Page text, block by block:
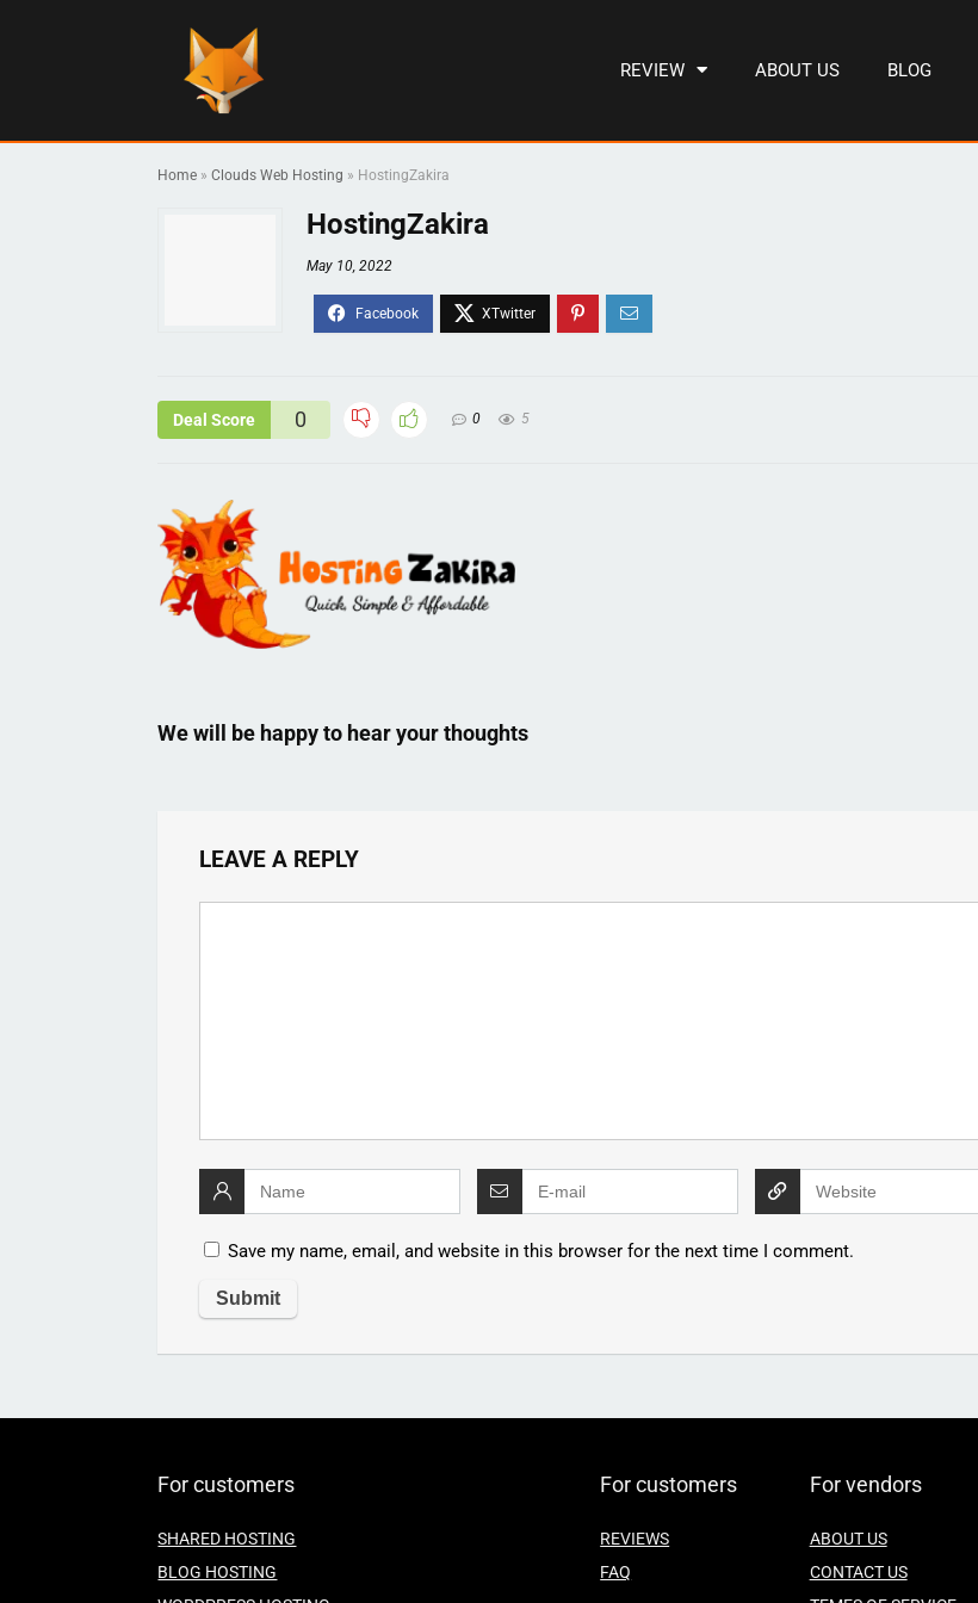
REVIEW ABOUT US BLOG
Home » Clouds Web Hosting » HostingZakira
HostingZakira
May 10, 2022
Deal Score 0 0 5
We will be happy to hear your thoughts
LEAVE A REPLY
Save my name, email, and website in this browser for the next time I comment.
For customers
SHARED HOSTING
BLOG HOSTING
For customers
REVIEWS
FAQ
For vendors
ABOUT US
CONTACT US